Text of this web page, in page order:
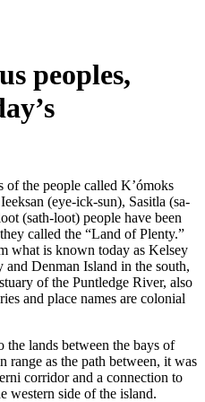
peoples,
of the people called K’ómoks
(eye-ick-sun), Sasitla (sa-
(sath-loot) people have been
called the “Land of Plenty.”
what is known today as Kelsey
Denman Island in the south,
of the Puntledge River, also
and place names are colonial
lands between the bays of
range as the path between, it was
corridor and a connection to
western side of the island.